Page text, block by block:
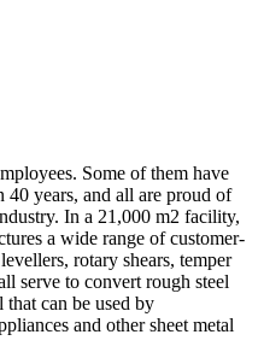
Some of them have
years, and all are proud of
In a 21,000 m2 facility,
a wide range of customer-
rotary shears, temper
serve to convert rough steel
can be used by
and other sheet metal